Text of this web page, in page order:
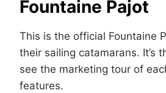
Fountaine Pajot
This is the official Fountaine
their sailing catamarans. It’s
see the marketing tour of
features.